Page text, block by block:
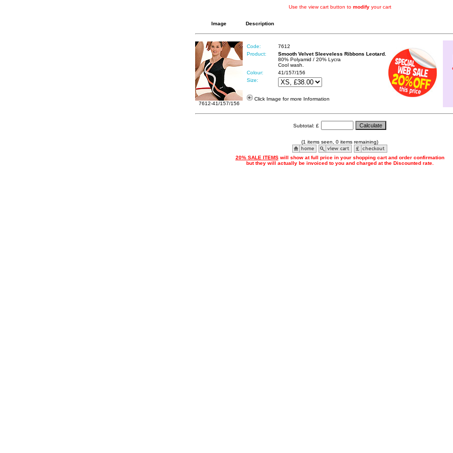
Use the view cart button to modifyyour cart
Image Description
7612-41/157/156
Code:
7612
Product:
Smooth Velvet Sleeveless Ribbons Leotard.
80% Polyamid / 20% Lycra
Cool wash.
Colour:
41/157/156
Size:
Click Image for more Information
Subtotal: £
(1 items seen, 0 items remaining)
20% SALE ITEMSwill show at full price in your shopping cart and order confirmation
but they will actually be invoiced to you and charged at the Discounted rate.